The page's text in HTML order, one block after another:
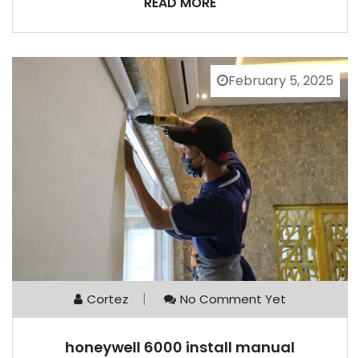
February 5, 2025
Cortez No Comment Yet
honeywell 6000 install manual